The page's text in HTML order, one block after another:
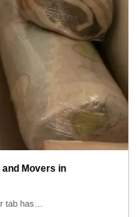
Movers in
tab has…